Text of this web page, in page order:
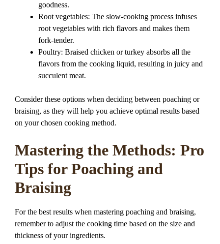
goodness.
Root vegetables: The slow-cooking process infuses
root vegetables with rich flavors and makes them
fork-tender.
Poultry: Braised chicken or turkey absorbs all the
flavors from the cooking liquid, resulting in juicy and
succulent meat.
Consider these options when deciding between poaching or
braising, as they will help you achieve optimal results based
on your chosen cooking method.
Mastering the Methods: Pro
Tips for Poaching and
Braising
For the best results when mastering poaching and braising,
remember to adjust the cooking time based on the size and
thickness of your ingredients.